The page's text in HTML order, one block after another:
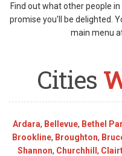
Find out what other people
promise you'll be delighted.
main menu
Cities
Ardara, Bellevue, Bethel
Brookline, Broughton,
Shannon, Churchhill,